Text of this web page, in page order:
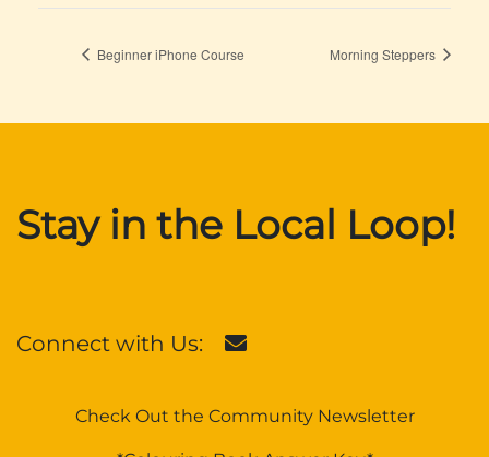
Beginner iPhone Course Morning Steppers
Stay in the Local Loop!
Connect with Us:
Check Out the Community Newsletter